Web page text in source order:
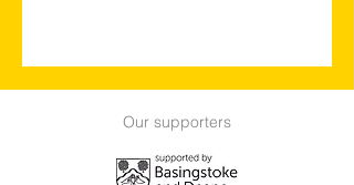
Our supporters